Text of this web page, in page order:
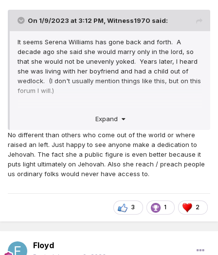
On 1/9/2023 at 3:12 PM, Witness1970 said:
It seems Serena Williams has gone back and forth. A
decade ago she said she would marry only in the lord, so
that she would not be unevenly yoked. Years later, I heard
she was living with her boyfriend and had a child out of
wedlock. (I don't usually mention things like this, but on this
forum I will.)
Expand
No different than others who come out of the world or where
raised an left. Just happy to see anyone make a dedication to
Jehovah. The fact she a public figure is even better because it
puts light ultimately on Jehovah. Also she reach / preach people
us ordinary folks would never have access to.
3 1 2
Floyd